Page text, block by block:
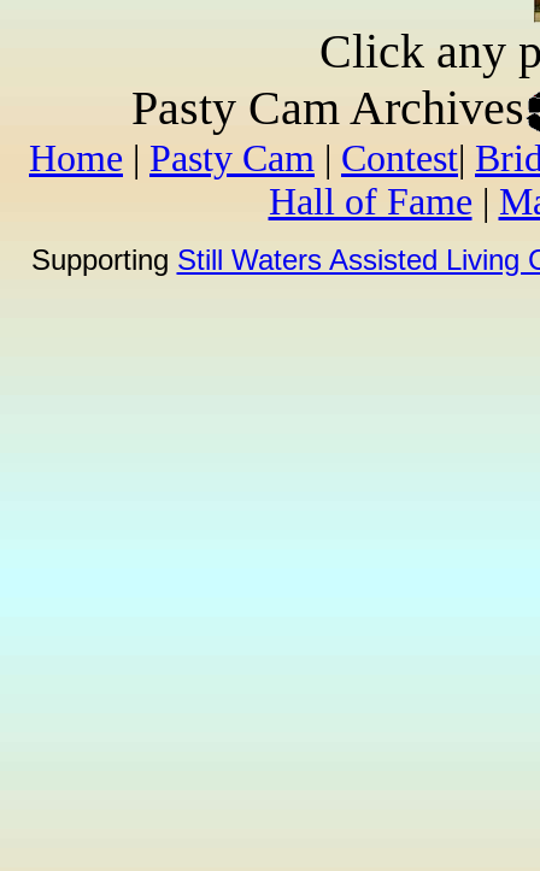
Click any
Pasty Cam Archives
Home | Pasty Cam | Contest|
Hall of Fame|
Supporting Still Waters Assisted Living